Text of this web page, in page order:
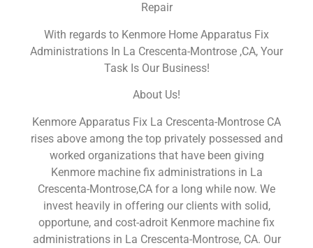
Repair
With regards to Kenmore Home Apparatus Fix
Administrations In La Crescenta-Montrose ,CA, Your
Task Is Our Business!
About Us!
Kenmore Apparatus Fix La Crescenta-Montrose CA
rises above among the top privately possessed and
worked organizations that have been giving
Kenmore machine fix administrations in La
Crescenta-Montrose,CA for a long while now. We
invest heavily in offering our clients with solid,
opportune, and cost-adroit Kenmore machine fix
administrations in La Crescenta-Montrose, CA. Our